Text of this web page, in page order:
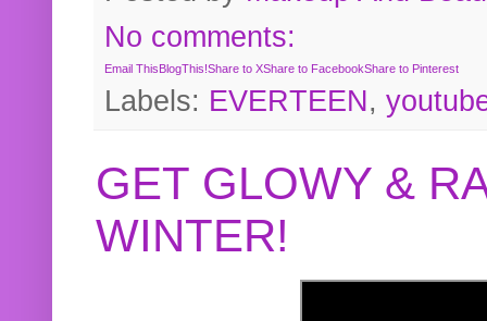
No comments:
Email ThisBlogThis!Share to XShare to FacebookShare to Pinterest
Labels: EVERTEEN,
GET GLOWY &
WINTER!